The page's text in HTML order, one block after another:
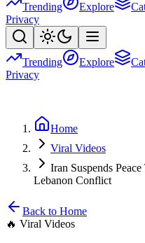
Trending
Explore
Privacy
Trending Explore
Privacy
Home
Viral Videos
Iran Suspends
Lebanon Conflict
Back to Home
🔥 Viral Videos